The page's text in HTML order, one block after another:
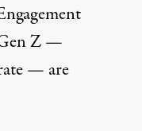
Z —
— are